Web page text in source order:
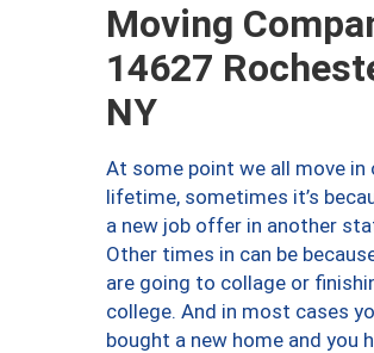
Moving
14627
NY
At some point we all move in
lifetime, sometimes it’s
a new job offer in another
Other times in can be
are going to collage or
college. And in most cases
bought a new home and you